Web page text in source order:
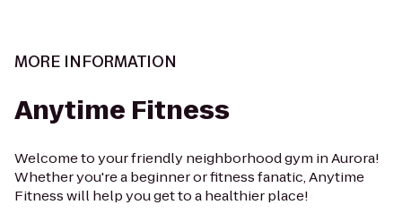
MORE INFORMATION
Anytime Fitness
Welcome to your friendly neighborhood gym in Aurora!
Whether you're a beginner or fitness fanatic, Anytime
Fitness will help you get to a healthier place!